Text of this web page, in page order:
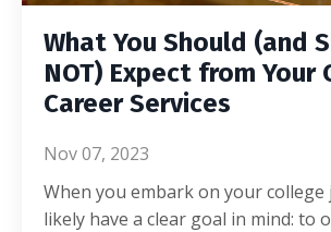
What You Should (and
NOT) Expect from Your
Career Services
Nov 07, 2023
When you embark on your college
likely have a clear goal in mind: to